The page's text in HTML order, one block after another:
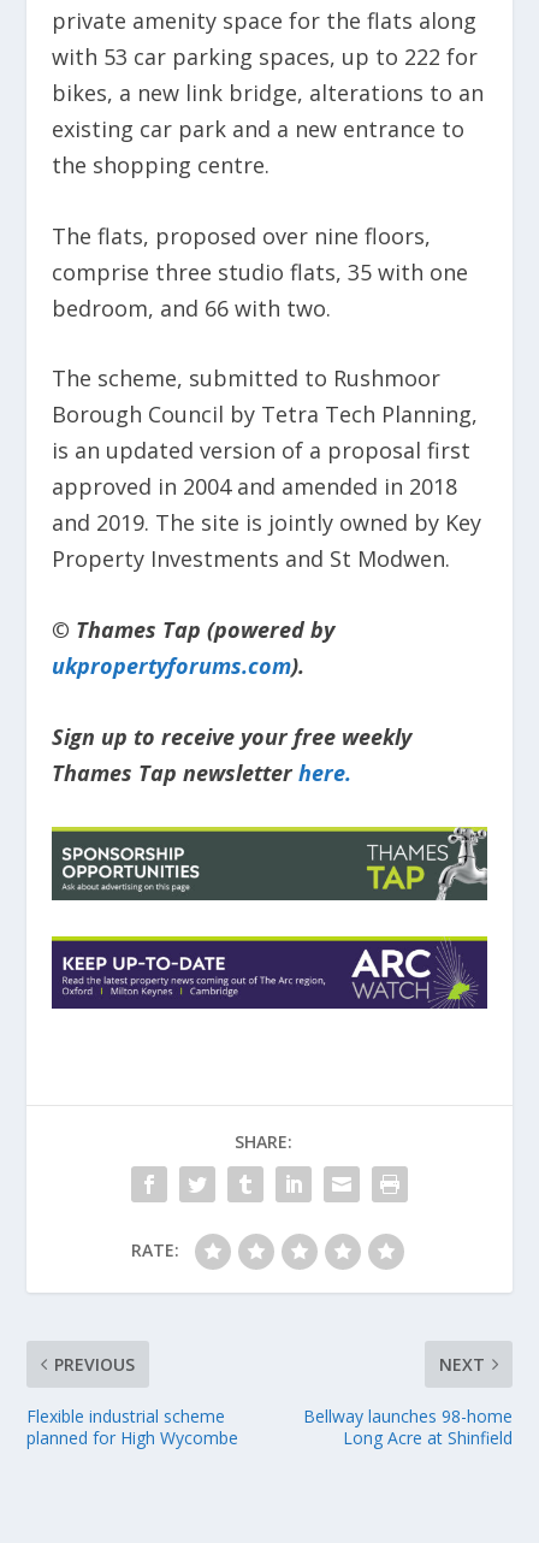
private amenity space for the flats along
with 53 car parking spaces, up to 222 for
bikes, a new link bridge, alterations to an
existing car park and a new entrance to
the shopping centre.
The flats, proposed over nine floors,
comprise three studio flats, 35 with one
bedroom, and 66 with two.
The scheme, submitted to Rushmoor
Borough Council by Tetra Tech Planning,
is an updated version of a proposal first
approved in 2004 and amended in 2018
and 2019. The site is jointly owned by Key
Property Investments and St Modwen.
© Thames Tap (powered by
ukpropertyforums.com).
Sign up to receive your free weekly
Thames Tap newsletter here.
SHARE:
RATE:
PREVIOUS
Flexible industrial scheme
planned for High Wycombe
NEXT
Bellway launches 98-home
Long Acre at Shinfield